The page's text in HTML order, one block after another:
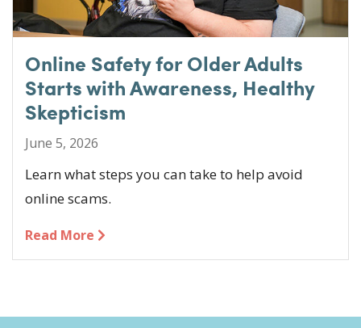
Online Safety for Older Adults
Starts with Awareness, Healthy
Skepticism
June 5, 2026
Learn what steps you can take to help avoid
online scams.
Read More